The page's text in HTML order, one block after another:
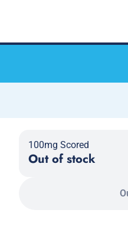
100mg Scored
Out of stock